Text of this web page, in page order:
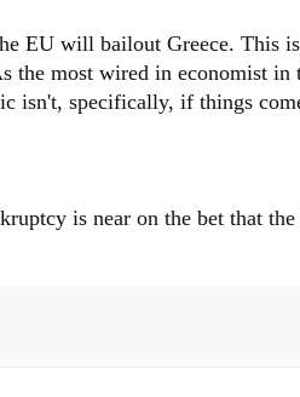
EU will bailout Greece. This
the most wired in economist in
isn't, specifically, if things
is near on the bet that